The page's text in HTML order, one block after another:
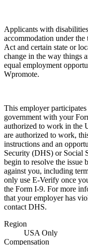
Applicants with
accommodation under
Act and certain state or
change in the way things
equal employment
Wpromote.
This employer
government with your
authorized to work in the
are authorized to work,
instructions and an
Security (DHS) or Social
begin to resolve the issue
against you, including
only use E-Verify once
the Form I-9. For more
that your employer has
contact DHS.
Region
USA Only
Compensation